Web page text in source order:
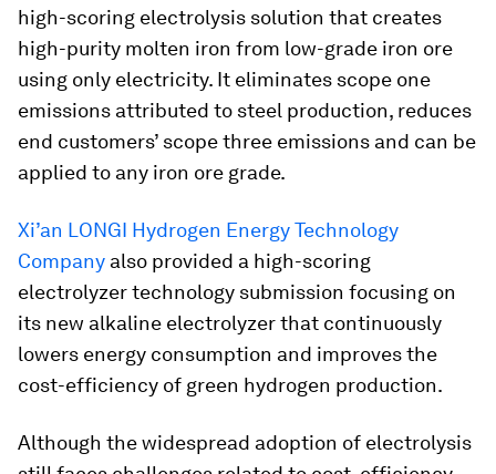
high-scoring electrolysis solution that creates
high-purity molten iron from low-grade iron ore
using only electricity. It eliminates scope one
emissions attributed to steel production, reduces
end customers’ scope three emissions and can be
applied to any iron ore grade.
Xi’an LONGI Hydrogen Energy Technology
Company also provided a high-scoring
electrolyzer technology submission focusing on
its new alkaline electrolyzer that continuously
lowers energy consumption and improves the
cost-efficiency of green hydrogen production.
Although the widespread adoption of electrolysis